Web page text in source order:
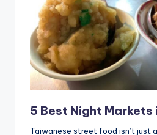
5 Best Night Markets
Taiwanese street food isn’t just